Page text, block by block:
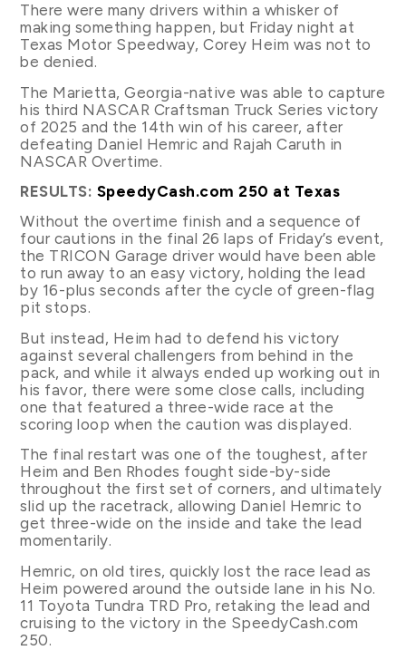
There were many drivers within a whisker of
making something happen, but Friday night at
Texas Motor Speedway, Corey Heim was not to
be denied.
The Marietta, Georgia-native was able to capture
his third NASCAR Craftsman Truck Series victory
of 2025 and the 14th win of his career, after
defeating Daniel Hemric and Rajah Caruth in
NASCAR Overtime.
RESULTS: SpeedyCash.com 250 at Texas
Without the overtime finish and a sequence of
four cautions in the final 26 laps of Friday’s event,
the TRICON Garage driver would have been able
to run away to an easy victory, holding the lead
by 16-plus seconds after the cycle of green-flag
pit stops.
But instead, Heim had to defend his victory
against several challengers from behind in the
pack, and while it always ended up working out in
his favor, there were some close calls, including
one that featured a three-wide race at the
scoring loop when the caution was displayed.
The final restart was one of the toughest, after
Heim and Ben Rhodes fought side-by-side
throughout the first set of corners, and ultimately
slid up the racetrack, allowing Daniel Hemric to
get three-wide on the inside and take the lead
momentarily.
Hemric, on old tires, quickly lost the race lead as
Heim powered around the outside lane in his No.
11 Toyota Tundra TRD Pro, retaking the lead and
cruising to the victory in the SpeedyCash.com
250.